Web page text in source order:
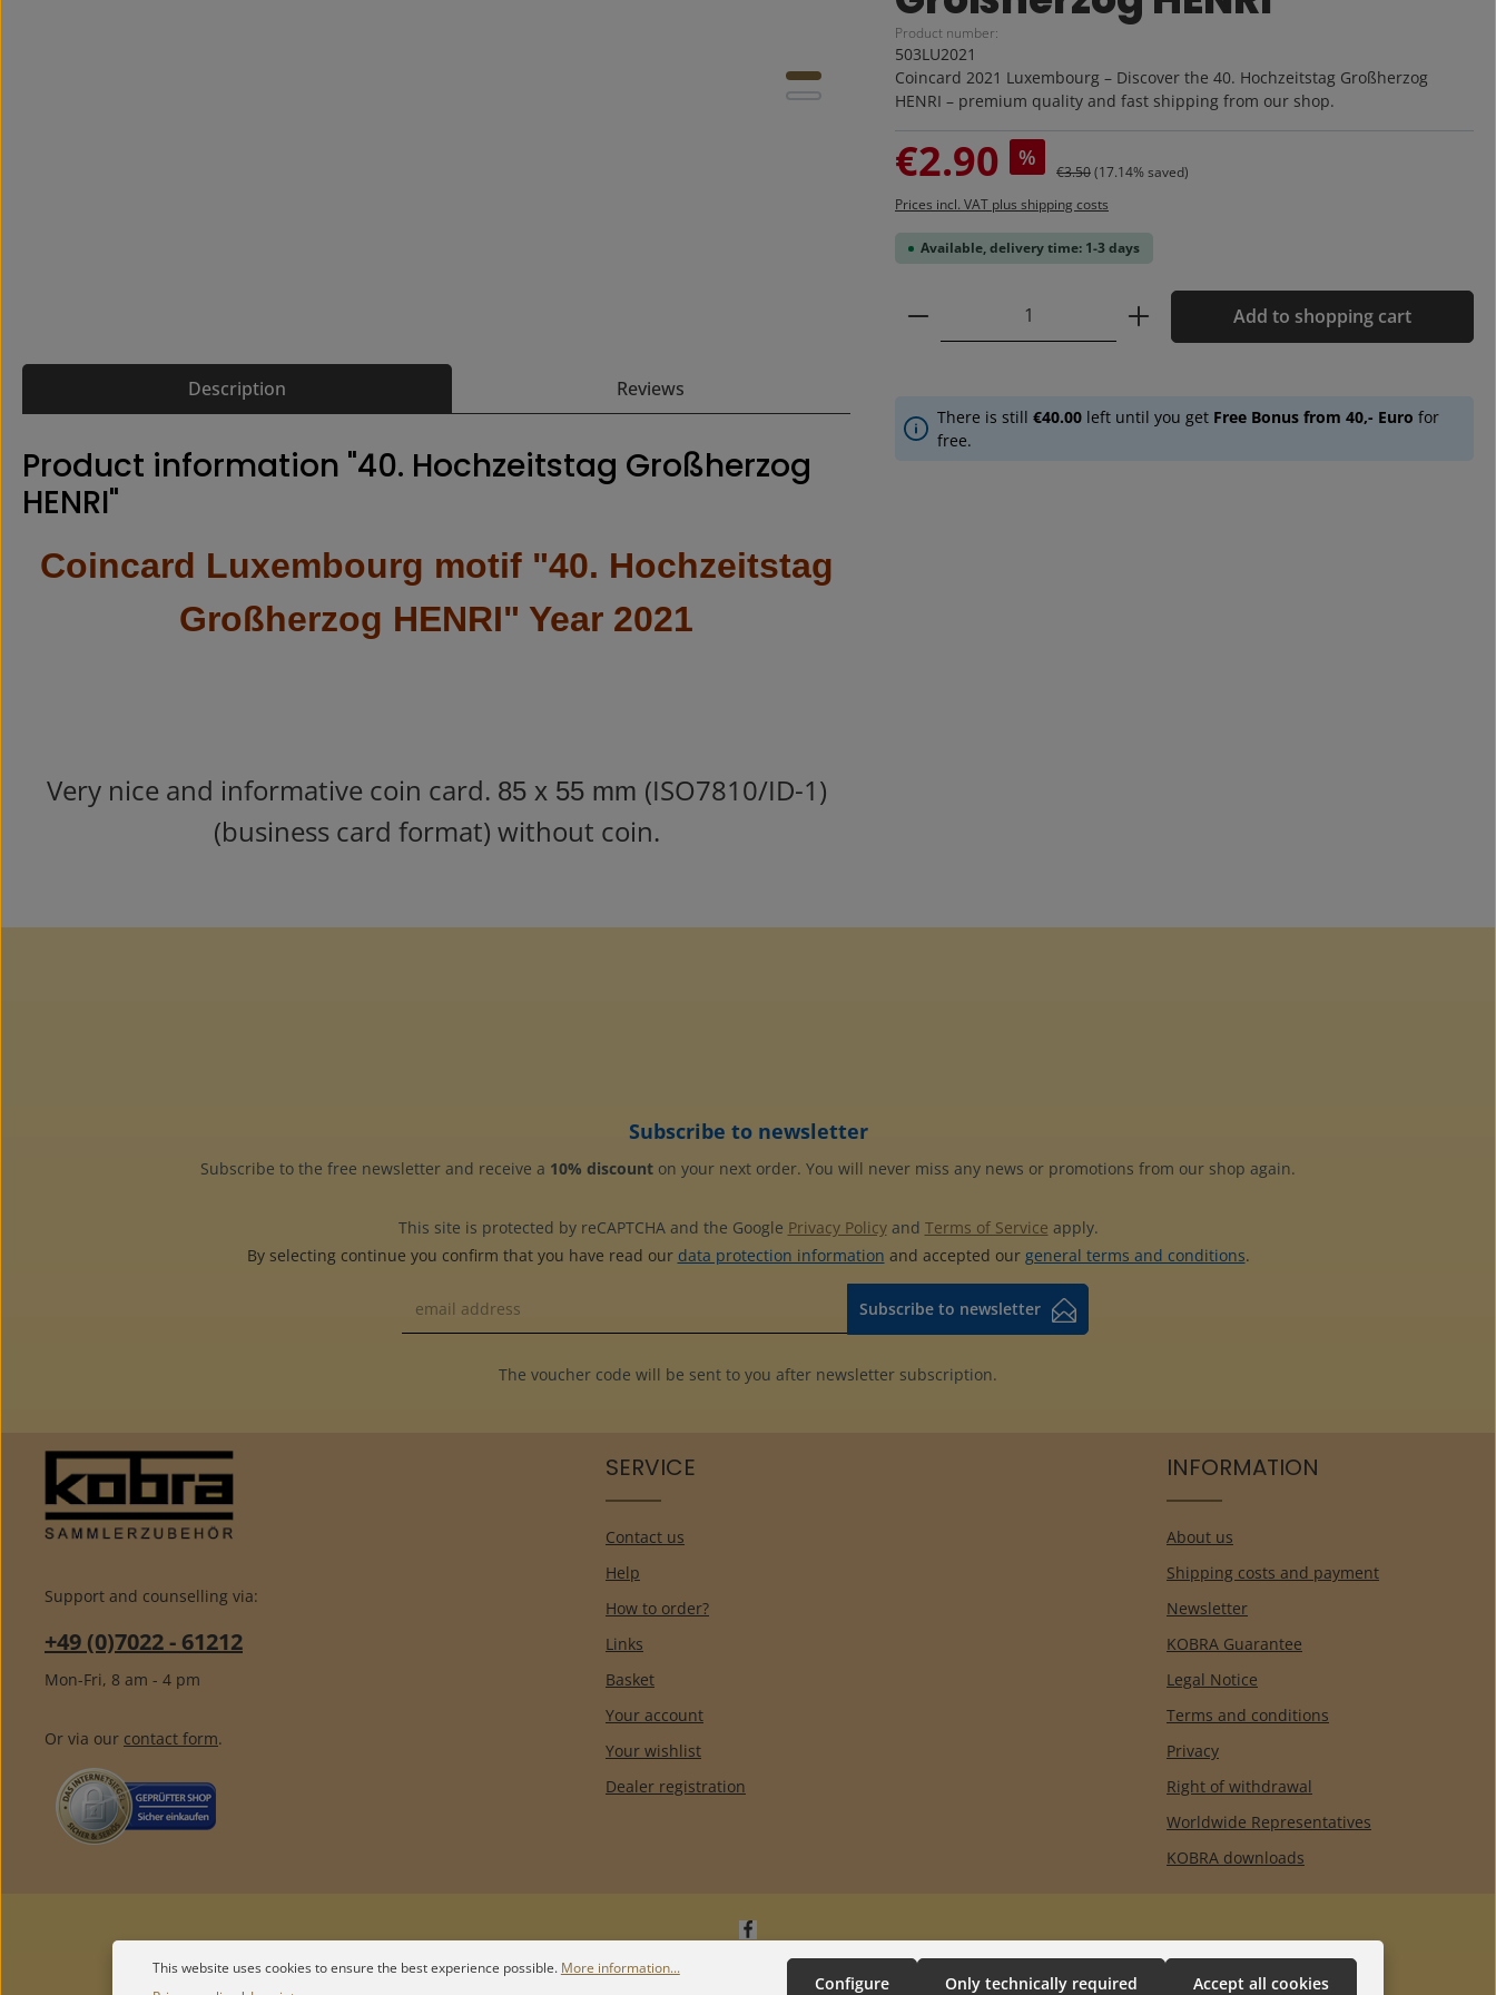
Product number:
503LU2021
Coincard 2021 Luxembourg – Discover the 40. Hochzeitstag Großherzog
HENRI – premium quality and fast shipping from our shop.
Sale price:
€2.90 %
Regular price:
€3.50(17.14% saved)
Prices incl. VAT plus shipping costs
Available, delivery time: 1-3 days
Product Quantity: Enter the desired amount
Add to shopping cart
There is still €40.00 left until you get Free Bonus from 40,- Euro for
free.
Description Reviews
Product information "40. Hochzeitstag Großherzog
HENRI"
Coincard Luxembourg motif "40. Hochzeitstag
Großherzog HENRI" Year 2021
Very nice and informative coin card. 85 x 55 mm (ISO7810/ID-1)
(business card format) without coin.
Subscribe to newsletter
Subscribe to the free newsletter and receive a 10% discount on your next order. You will never miss any news or promotions from our shop again.
This site is protected by reCAPTCHA and the Google Privacy Policyand Terms of Service apply.
By selecting continue you confirm that you have read our data protection information and accepted our general terms and conditions.
Subscribe to newsletter
The voucher code will be sent to you after newsletter subscription.
Support and counselling via:
+49 (0)7022 - 61212
Mon-Fri, 8 am - 4 pm
Or via our contact form.
SERVICE
Contact us
Help
How to order?
Links
Basket
Your account
Your wishlist
Dealer registration
INFORMATION
About us
Shipping costs and payment
Newsletter
KOBRA Guarantee
Legal Notice
Terms and conditions
Privacy
Right of withdrawal
Worldwide Representatives
KOBRA downloads
This website uses cookies to ensure the best experience possible. More information...
Only technically required
Configure Accept all cookies